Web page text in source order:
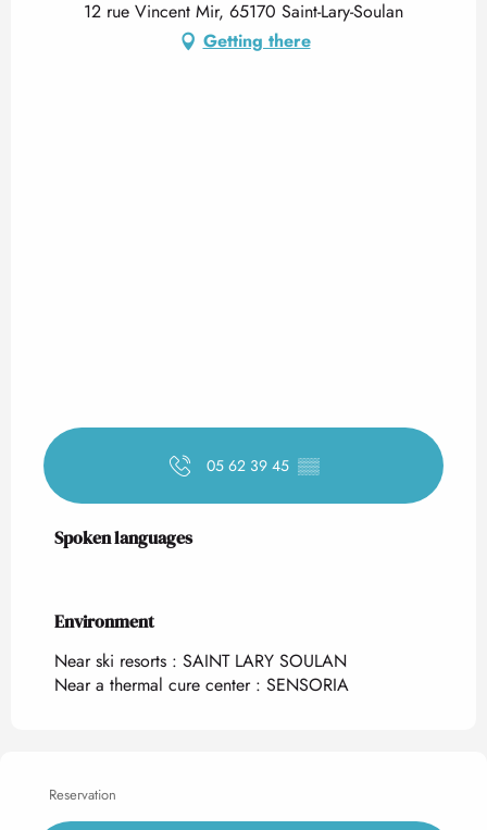
12 rue Vincent Mir, 65170 Saint-Lary-Soulan
Getting there
05 62 39 45 ▒▒
Spoken languages
Spoken languages
Environment
Environment
Near ski resorts : SAINT LARY SOULAN
Near a thermal cure center : SENSORIA
Reservation